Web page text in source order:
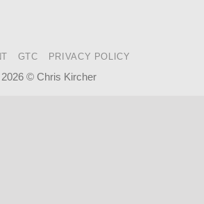
GTC PRIVACY POLICY
2026 © Chris Kircher